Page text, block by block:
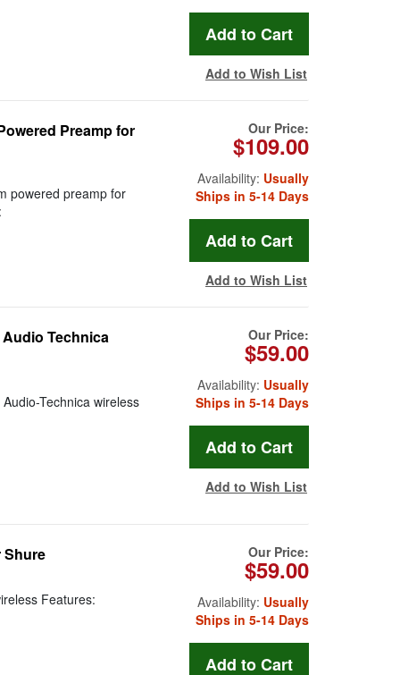
Add to Wish List
Preamp for
powered preamp for
Our Price:
$109.00
Availability: Usually
Ships in 5-14 Days
Add to Wish List
Technica
Technica wireless
Our Price:
$59.00
Availability: Usually
Ships in 5-14 Days
Add to Wish List
Shure
Features:
Our Price:
$59.00
Availability: Usually
Ships in 5-14 Days